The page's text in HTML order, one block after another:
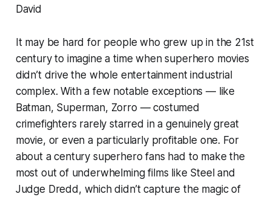
David
It may be hard for people who grew up in the 21st
century to imagine a time when superhero movies
didn’t drive the whole entertainment industrial
complex. With a few notable exceptions — like
Batman, Superman, Zorro — costumed
crimefighters rarely starred in a genuinely great
movie, or even a particularly profitable one. For
about a century superhero fans had to make the
most out of underwhelming films like Steeland
Judge Dredd , which didn’t capture the magic of